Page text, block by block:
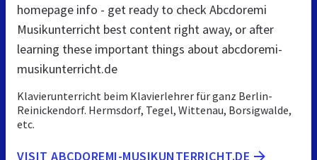
homepage info - get ready to check Abcdoremi
Musikunterricht best content right away, or after
learning these important things about abcdoremi-
musikunterricht.de
Klavierunterricht beim Klavierlehrer für ganz Berlin-
Reinickendorf. Hermsdorf, Tegel, Wittenau, Borsigwalde,
etc.
VISIT ABCDOREMI-MUSIKUNTERRICHT.DE